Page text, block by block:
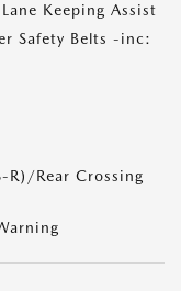
Keeping Assist
Safety Belts -inc:
R)/Rear Crossing